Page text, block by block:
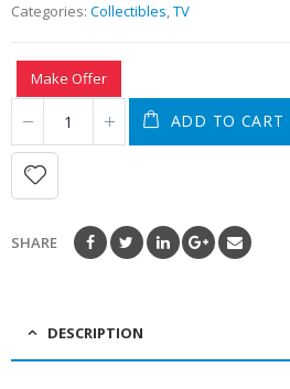
Categories: Collectibles,TV
Make Offer
ADD TO CART
SHARE
DESCRIPTION